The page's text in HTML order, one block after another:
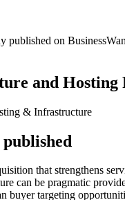
published on
and Hosting
& Infrastructure
that strengthens
can be pragmatic
buyer targeting